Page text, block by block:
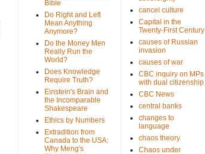
Bible
Do Right and Left
Mean Anything
Anymore?
Do the Money Men
Really Run the
World?
Does Knowledge
Require Truth?
Einstein's Brain and
the Incomparable
Shakespeare
Ethics by Numbers
Extradition from
Canada to the USA:
Why Meng's
cancel culture
Capital in the
Twenty-First Century
causes of Russian
invasion
causes of war
CBC inquiry on MPs
with dual citizenship
CBC News
central banks
changes to
language
chaos theory
Chaos under